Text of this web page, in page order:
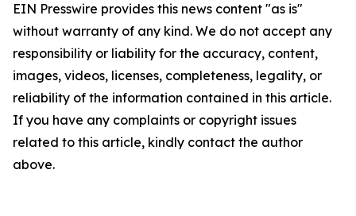
EIN Presswire provides this news content "as is"
without warranty of any kind. We do not accept any
responsibility or liability for the accuracy, content,
images, videos, licenses, completeness, legality, or
reliability of the information contained in this article.
If you have any complaints or copyright issues
related to this article, kindly contact the author
above.